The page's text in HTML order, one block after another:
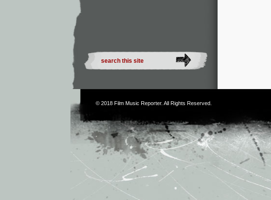
© 2018 Film Music Reporter. All Rights Reserved.